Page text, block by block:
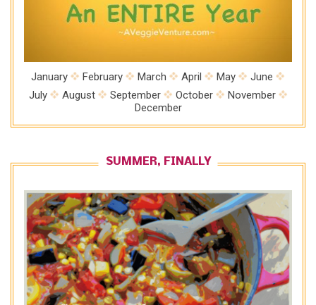
January February March April May
June
July
August September October
November
December
SUMMER, FINALLY